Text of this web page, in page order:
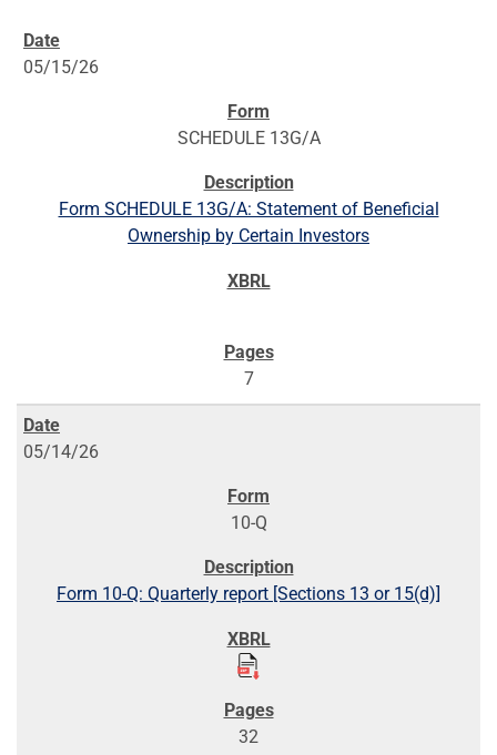
SEC FILINGS
05/15/26
SCHEDULE 13G/A
Form SCHEDULE 13G/A: Statement of Beneficial
Ownership by Certain Investors
7
05/14/26
10-Q
Form 10-Q: Quarterly report [Sections 13 or 15(d)]
32